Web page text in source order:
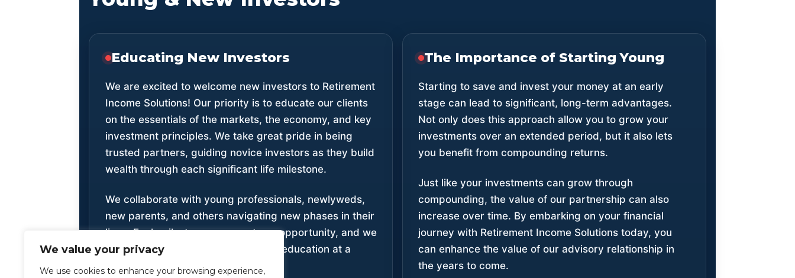
We value your privacy
We use cookies to enhance your browsing experience,
Educating New Investors
We are excited to welcome new investors to Retirement
Income Solutions! Our priority is to educate our clients
on the essentials of the markets, the economy, and key
investment principles. We take great pride in being
trusted partners, guiding novice investors as they build
wealth through each significant life milestone.
We collaborate with young professionals, newlyweds,
new parents, and others navigating new phases in their
lives. Each milestone represents an opportunity, and we
believe that understanding financial education at a
young age is vital for future success.
The Importance of Starting Young
Starting to save and invest your money at an early
stage can lead to significant, long-term advantages.
Not only does this approach allow you to grow your
investments over an extended period, but it also lets
you benefit from compounding returns.
Just like your investments can grow through
compounding, the value of our partnership can also
increase over time. By embarking on your financial
journey with Retirement Income Solutions today, you
can enhance the value of our advisory relationship in
the years to come.